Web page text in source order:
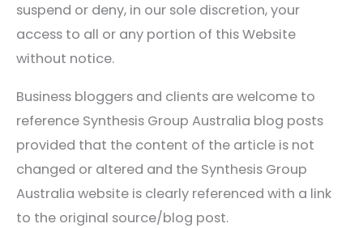
suspend or deny, in our sole discretion, your
access to all or any portion of this Website
without notice.
Business bloggers and clients are welcome to
reference Synthesis Group Australia blog posts
provided that the content of the article is not
changed or altered and the Synthesis Group
Australia website is clearly referenced with a link
to the original source/blog post.